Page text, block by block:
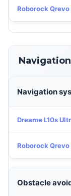
Roborock
Navigation
Dreame L10s
Roborock
Obstacle